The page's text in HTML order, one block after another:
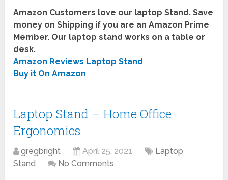
Amazon Customers love our laptop Stand. Save
money on Shipping if you are an Amazon Prime
Member. Our laptop stand works on a table or
desk.
Amazon Reviews Laptop Stand
Buy it On Amazon
Laptop Stand – Home Office
Ergonomics
gregbright April 25, 2021
Laptop
Stand
No Comments